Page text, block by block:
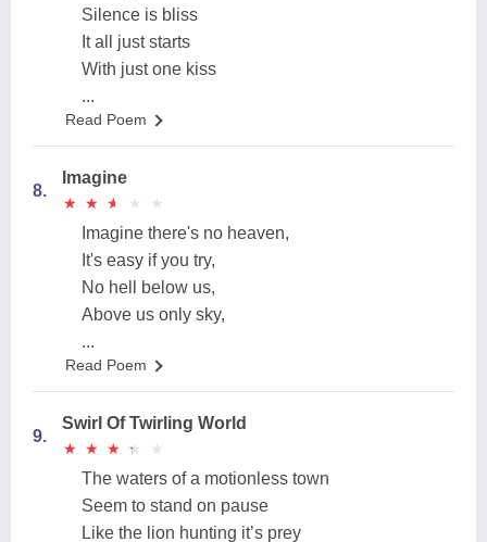
Silence is bliss
It all just starts
With just one kiss
...
Read Poem
8.
Imagine
★
★ ★
★ ★
★ ★
★ ★
★
Imagine there's no heaven,
It's easy if you try,
No hell below us,
Above us only sky,
...
Read Poem
9.
Swirl Of Twirling World
★
★ ★
★ ★
★ ★
★ ★
★
The waters of a motionless town
Seem to stand on pause
Like the lion hunting it’s prey